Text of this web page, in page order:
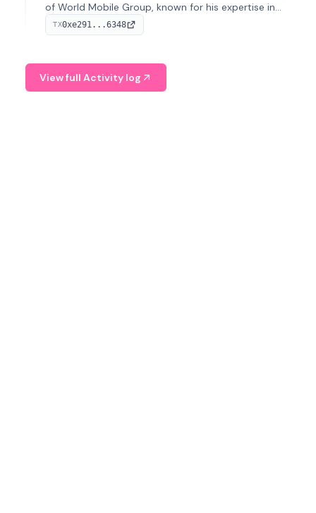
of World Mobile Group, known for his expertise in
blockchain integration within telecommunications.
TX0xe291...6348
View full Activity log